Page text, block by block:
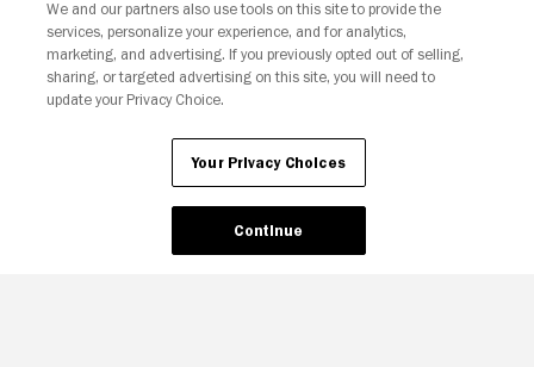
Your Privacy Choices
We and our partners also use tools on this site to provide the
services, personalize your experience, and for analytics,
marketing, and advertising. If you previously opted out of selling,
sharing, or targeted advertising on this site, you will need to
update your Privacy Choice.
Your Privacy Choices
Continue